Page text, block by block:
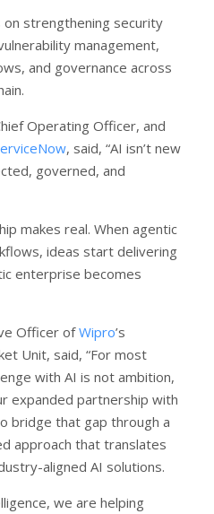
strengthening security
management,
and governance across
Operating Officer, and
, said, “AI isn’t new
governed, and
makes real. When agentic
ideas start delivering
enterprise becomes
Officer ofWipro’s
Unit, said, “For most
with AI is not ambition,
expanded partnership with
bridge that gap through a
approach that translates
aligned AI solutions.
we are helping